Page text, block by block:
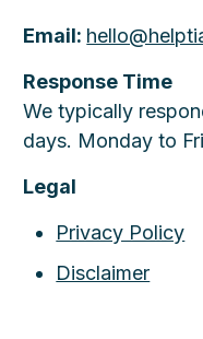
Email:
Response Time
We typically
days. Monday to
Legal
Privacy Policy
Disclaimer